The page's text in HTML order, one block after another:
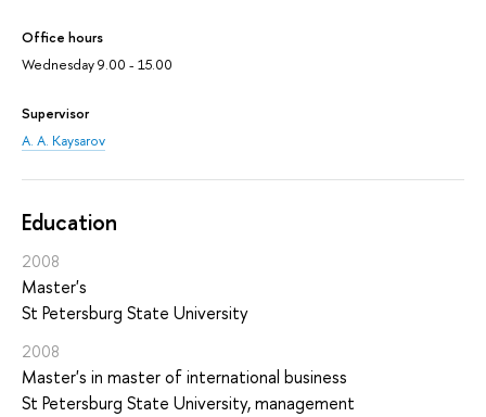
Office hours
Wednesday 9.00 - 15.00
Supervisor
A. A. Kaysarov
Education
2008
Master's
St Petersburg State University
2008
Master's in master of international business
St Petersburg State University, management